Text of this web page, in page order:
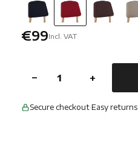
€99Incl. VAT
− +
Secure checkout·Easy returns